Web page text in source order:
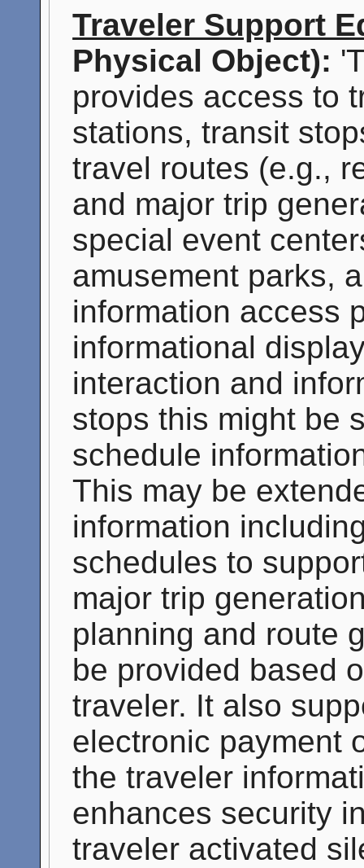
Traveler Support
Physical Object):
provides access to
stations, transit
travel routes (e.g.,
and major trip
special event
amusement parks,
information access
informational
interaction and
stops this might be
schedule
This may be
information
schedules to
major trip
planning and route
be provided based
traveler. It also
electronic payment
the traveler
enhances security
traveler activated